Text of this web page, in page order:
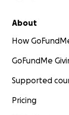
About
How
GoFundMe
Supported
Pricing